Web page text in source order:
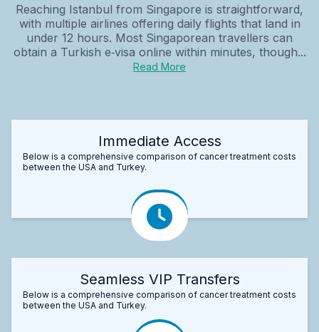
Reaching Istanbul from Singapore is straightforward,
with multiple airlines offering daily flights that land in
under 12 hours. Most Singaporean travellers can
obtain a Turkish e‑visa online within minutes, though...
Read More
Immediate Access
Below is a comprehensive comparison of cancer treatment costs
between the USA and Turkey.
Seamless VIP Transfers
Below is a comprehensive comparison of cancer treatment costs
between the USA and Turkey.